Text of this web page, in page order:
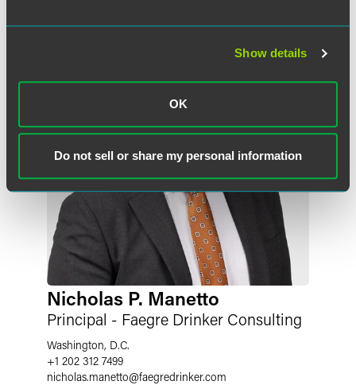
Show details
OK
Do not sell or share my personal information
Nicholas P. Manetto
Principal - Faegre Drinker Consulting
Washington, D.C.
+1 202 312 7499
nicholas.manetto@faegredrinker.com